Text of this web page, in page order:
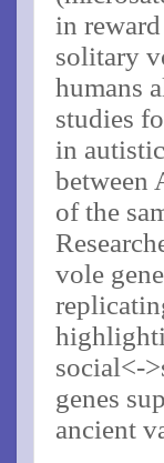
in
solitary
humans
studies
in
between
of the
vole
social<-
genes
ancient